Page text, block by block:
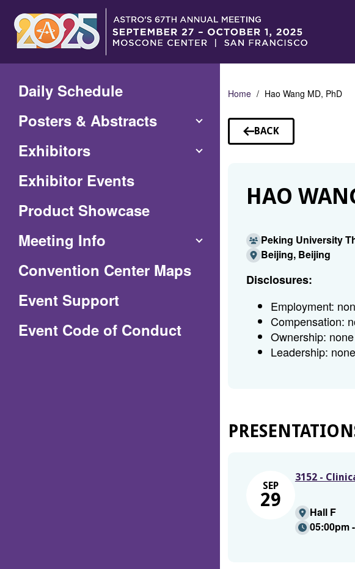
Main
Content
Daily Schedule
Posters & Abstracts
Exhibitors
Exhibitor Events
Product Showcase
Meeting Info
Convention Center Maps(Opens
Event Support
Event Code of Conduct(Opens
Home Hao Wang MD, PhD
BACK
TO
HAO
Peking University
Beijing, Beijing
Disclosures:
Employment:
Compensation:
Ownership: none
Leadership: none
SEP
29
3152 -
Hall F
05:00pm